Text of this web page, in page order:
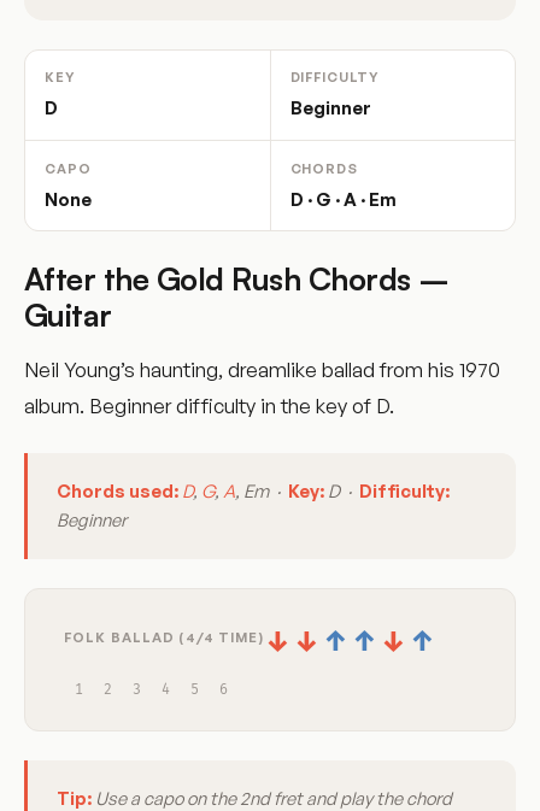
KEY
D
DIFFICULTY
Beginner
CAPO
None
CHORDS
D · G · A · Em
After the Gold Rush Chords –
Guitar
Neil Young’s haunting, dreamlike ballad from his 1970
album. Beginner difficulty in the key of D.
Chords used: D, G, A, Em · Key: D · Difficulty:
Beginner
FOLK BALLAD (4/4 TIME) ↓ ↓ ↑ ↑ ↓ ↑
1 2 3 4 5 6
Tip: Use a capo on the 2nd fret and play the chord